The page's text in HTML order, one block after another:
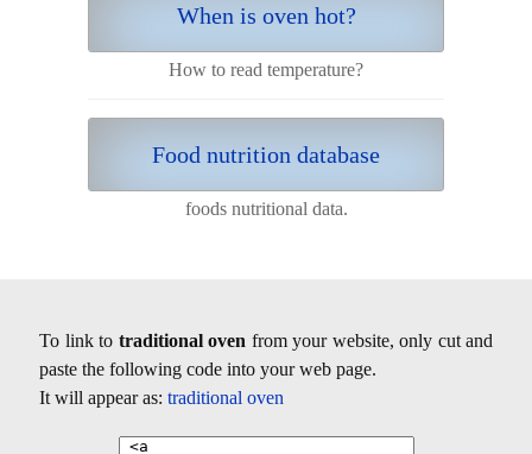
When is oven hot?
How to read temperature?
Food nutrition database
foods nutritional data.
To link to traditional oven from your website, only cut and
paste the following code into your web page.
It will appear as: traditional oven